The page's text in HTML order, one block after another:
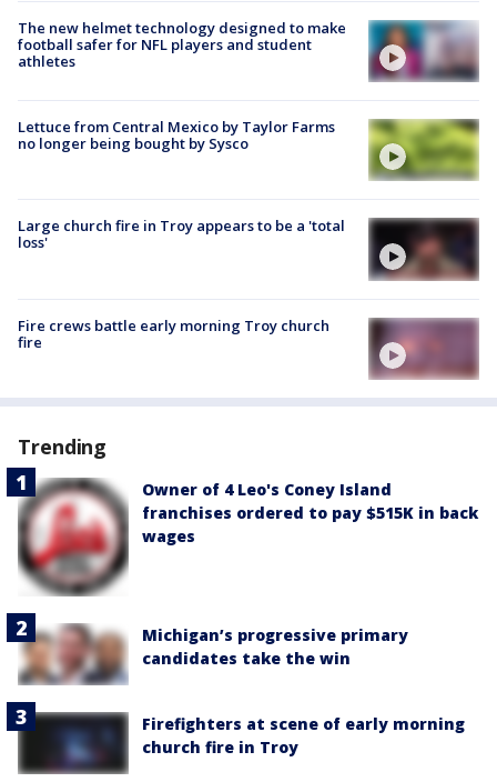
The new helmet technology designed to make
football safer for NFL players and student
athletes
Lettuce from Central Mexico by Taylor Farms
no longer being bought by Sysco
Large church fire in Troy appears to be a 'total
loss'
Fire crews battle early morning Troy church
fire
Trending
Owner of 4 Leo's Coney Island
franchises ordered to pay $515K in back
wages
Michigan’s progressive primary
candidates take the win
Firefighters at scene of early morning
church fire in Troy